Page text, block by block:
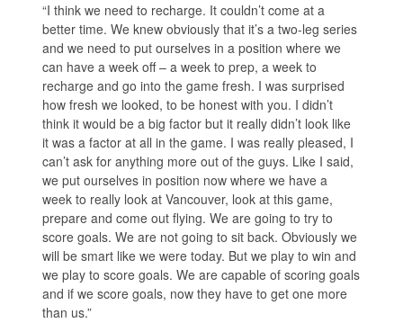
“I think we need to recharge. It couldn’t come at a
better time. We knew obviously that it’s a two-leg series
and we need to put ourselves in a position where we
can have a week off – a week to prep, a week to
recharge and go into the game fresh. I was surprised
how fresh we looked, to be honest with you. I didn’t
think it would be a big factor but it really didn’t look like
it was a factor at all in the game. I was really pleased, I
can’t ask for anything more out of the guys. Like I said,
we put ourselves in position now where we have a
week to really look at Vancouver, look at this game,
prepare and come out flying. We are going to try to
score goals. We are not going to sit back. Obviously we
will be smart like we were today. But we play to win and
we play to score goals. We are capable of scoring goals
and if we score goals, now they have to get one more
than us.”